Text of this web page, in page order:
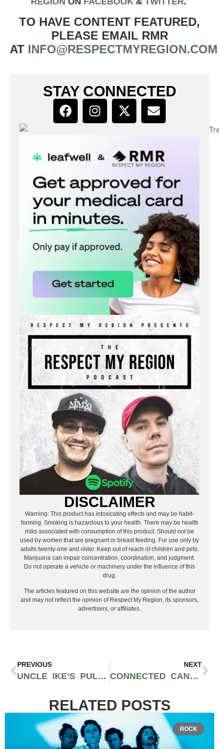
TO HAVE CONTENT FEATURED,
PLEASE EMAIL RMR
AT INFO@RESPECTMYREGION.COM
STAY CONNECTED
DISCLAIMER
Warning: This product has intoxicating effects and may be habit-
forming. Smoking is hazardous to your health. There may be health
risks associated with consumption of this product. Should not be
used by women that are pregnant or breast feeding. For use only by
adults twenty-one and older. Keep out of reach of children and pets.
Marijuana can impair concentration, coordination, and judgment.
Do not operate a vehicle or machinery under the influence of this
drug.
The articles featured on this website are the opinion of the author
and may not reflect the opinion of Respect My Region, its sponsors,
advertisers, or affiliates.
PREVIOUS
UNCLE IKE’S PULLS IONIC FROM SHELF AFTER FAILING TWO MORE PESTICIDE TESTS
NEXT
CONNECTED CANNABIS CO. LEMON FUEL STRAIN REVIEW
RELATED POSTS
ROCK